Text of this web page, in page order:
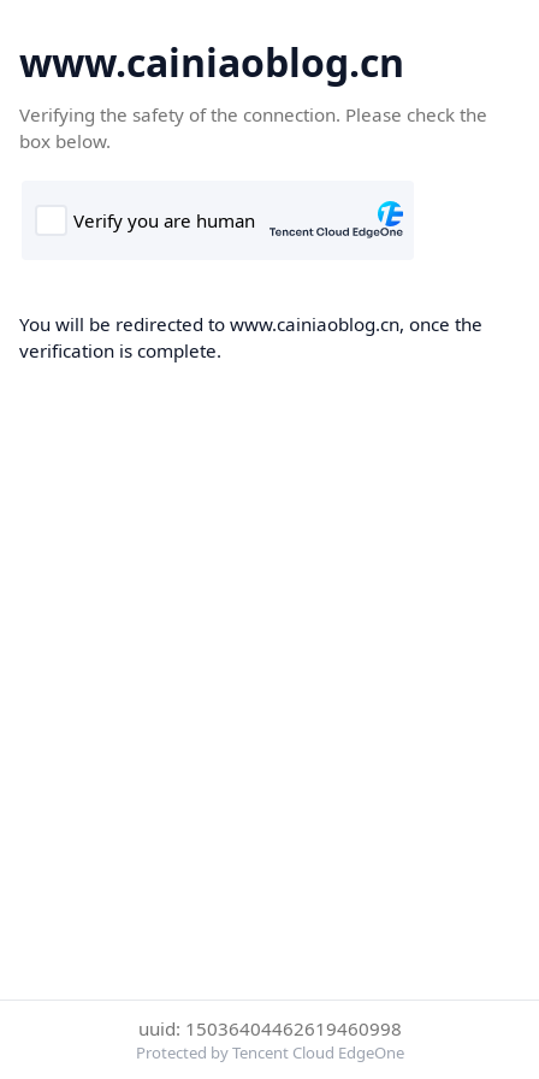
www.cainiaoblog.cn
Verifying the safety of the connection. Please check the
box below.
You will be redirected to www.cainiaoblog.cn, once the
verification is complete.
uuid: 15036404462619460998
Protected by Tencent Cloud EdgeOne